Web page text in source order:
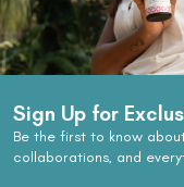
Sign Up for
Be the first to know
collaborations, and